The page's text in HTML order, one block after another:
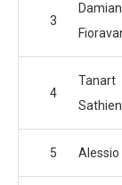
3
4
Tanart
5 Alessio